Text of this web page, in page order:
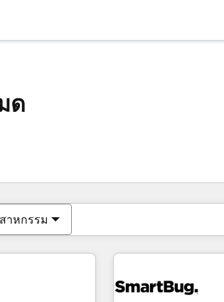
ด
าหกรรม
ตอนนี้คุณอยู่ที่หน้า
หน้า หน้า หน้า